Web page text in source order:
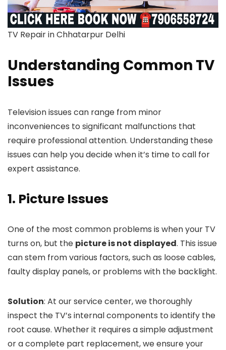
TV Repair in Chhatarpur Delhi
Understanding Common TV
Issues
Television issues can range from minor
inconveniences to significant malfunctions that
require professional attention. Understanding these
issues can help you decide when it’s time to call for
expert assistance.
1. Picture Issues
One of the most common problems is when your TV
turns on, but the picture is not displayed. This issue
can stem from various factors, such as loose cables,
faulty display panels, or problems with the backlight.
Solution: At our service center, we thoroughly
inspect the TV’s internal components to identify the
root cause. Whether it requires a simple adjustment
or a complete part replacement, we ensure your